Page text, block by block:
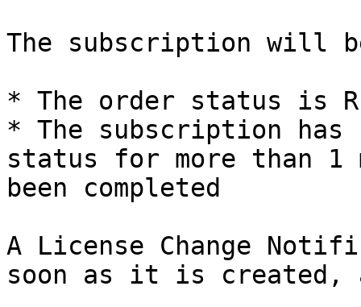
The subscription will
* The order status is
* The subscription
status for more than 1
been completed
A License Change
soon as it is created,